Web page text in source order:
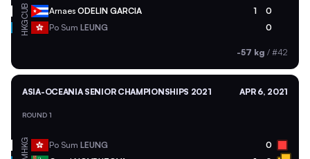
CUB Arnaes ODELIN GARCIA 1 0
HKG Po Sum LEUNG 0
-57 kg / #42
ASIA-OCEANIA SENIOR CHAMPIONSHIPS 2021 APR 6, 2021
ROUND 1
HKG Po Sum LEUNG 0